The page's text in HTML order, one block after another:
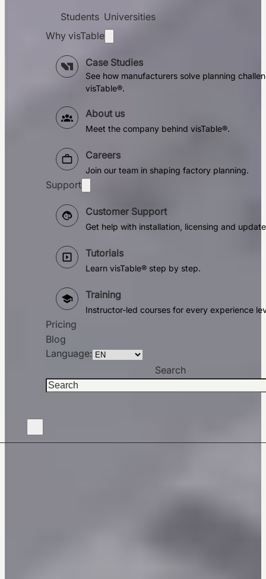
Students Universities
Why visTable
Case Studies
See how manufacturers solve planning
visTable®.
About us
Meet the company behind visTable®.
Careers
Join our team in shaping factory planning.
Support
Customer Support
Get help with installation, licensing and
Tutorials
Learn visTable® step by step.
Training
Instructor-led courses for every experience
Pricing
Blog
Language:
Search